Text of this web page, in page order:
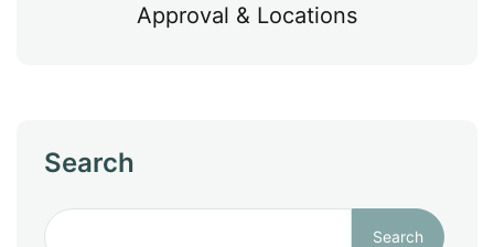
Approval & Locations
Search
Search